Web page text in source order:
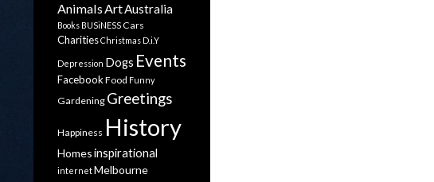
AnimalsArtAustralia
Books BUSiNESSCars
CharitiesChristmas D.i.Y
Depression Dogs Events
Facebook Food Funny
Gardening Greetings
Happiness History
Homesinspirational
internetMelbourne